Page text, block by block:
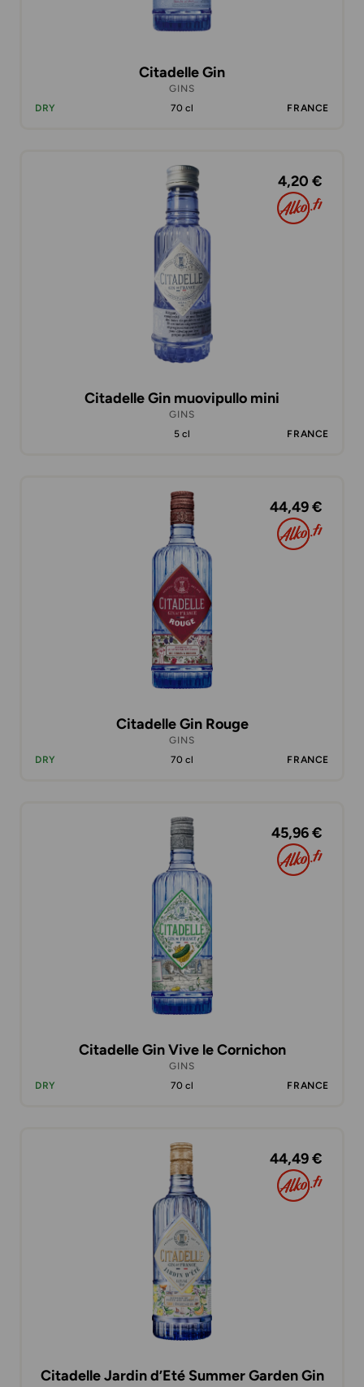
Citadelle Gin
GINS
DRY
70 cl FRANCE
4,20 €
Citadelle Gin muovipullo mini
GINS
5 cl
FRANCE
44,49 €
Citadelle Gin Rouge
GINS
DRY
70 cl FRANCE
45,96 €
Citadelle Gin Vive le Cornichon
GINS
DRY
70 cl FRANCE
44,49 €
Citadelle Jardin d’Eté Summer Garden Gin